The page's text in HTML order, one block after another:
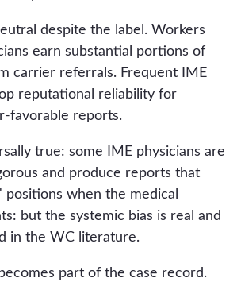
despite the label. Workers
earn substantial portions of
carrier referrals. Frequent IME
reputational reliability for
favorable reports.
true: some IME physicians are
and produce reports that
when the medical
but the systemic bias is real and
in the WC literature.
part of the case record.